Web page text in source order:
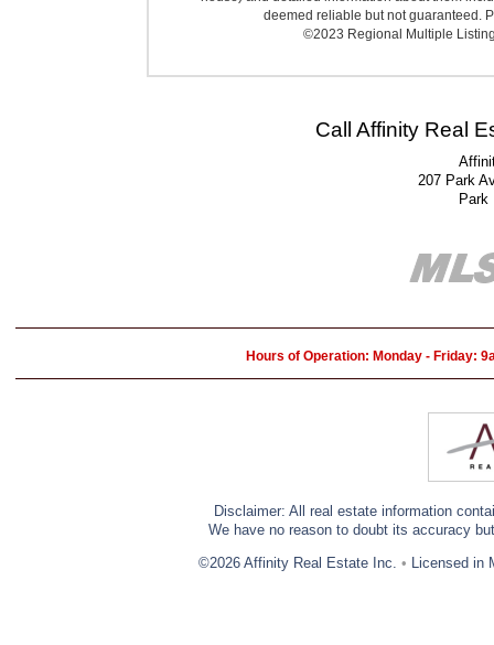
deemed reliable but not guaranteed.
©2023 Regional Multiple
Call Affinity Real
207 Park
Park
Hours of Operation: Monday - Friday:
Disclaimer: All real estate information
We have no reason to doubt its accuracy
©2026 Affinity Real Estate Inc. • Licensed in